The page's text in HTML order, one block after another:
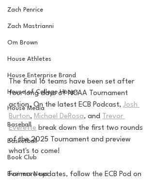
Zach Penrice
Zach Mastrianni
Om Brown
House Athletes
House Enterprise Brand
House of College Hoops
House Media
Baseball
Basketball
Book Club
Business News
The final 16 teams have been set after
four long days of NCAA Tournament
action. On the latest ECB Podcast, Josh
Burton, Michael DeRosa, and
Trevor
Everette break down the first two rounds
of the 2025 Tournament and preview
what's to come!
For more updates, follow the ECB Pod on